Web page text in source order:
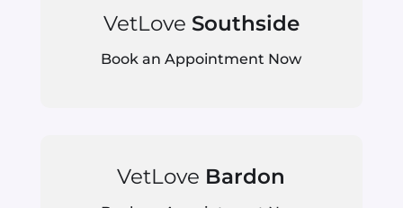
VetLove Southside
Book an Appointment Now
VetLove Bardon